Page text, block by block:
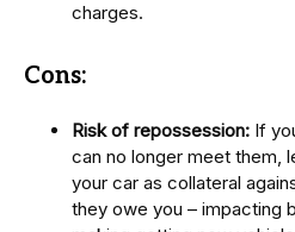
charges.
Cons:
Risk of repossession: If
can no longer meet them,
your car as collateral
they owe you – impacting